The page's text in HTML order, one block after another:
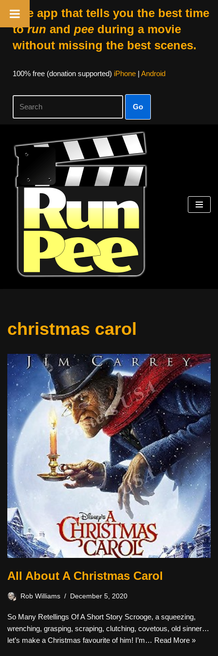
The app that tells you the best time
torun and peeduring a movie
without missing the best scenes.
100% free (donation supported) iPhone| Android
Go
Skip
content
christmas carol
All About A Christmas Carol
Rob Williams December 5, 2020
So Many Retellings Of A Short Story Scrooge, a squeezing,
wrenching, grasping, scraping, clutching, covetous, old sinner…
let’s make a Christmas favourite of him! I’m… Read More »